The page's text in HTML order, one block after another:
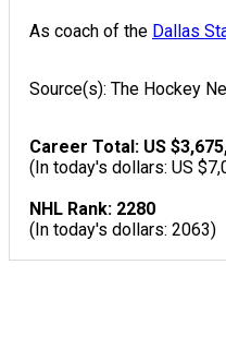
As coach of the Dallas
Source(s): The Hockey
Career Total: US
(In today's dollars: US
NHL Rank: 2280
(In today's dollars: 2063)